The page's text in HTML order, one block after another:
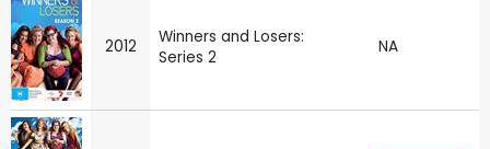
2012
Winners and Losers:
Series 2
NA